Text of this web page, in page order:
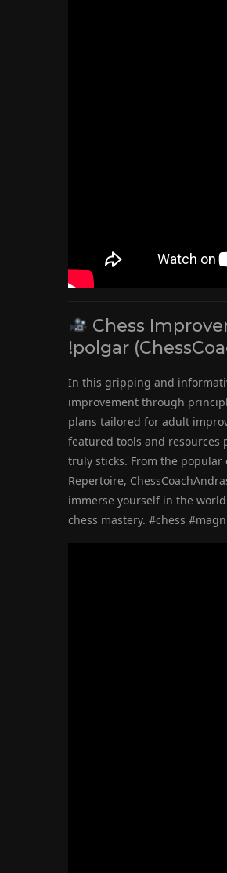
Chess
!polgar
In this gripping and
improvement through
plans tailored for adult
featured tools and resources
truly sticks. From the popular
Repertoire,
immerse yourself in the
chess mastery. #chess